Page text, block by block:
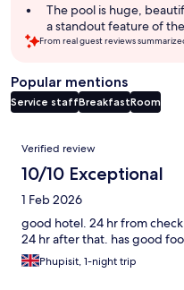
The pool is huge,
a standout feature of
From real guest reviews
Popular mentions
Service staffBreakfastRoom
Reviews
Verified review
10/10 Exceptional
1 Feb 2026
good hotel. 24 hr from
24 hr after that. has good
Phupisit, 1-night trip